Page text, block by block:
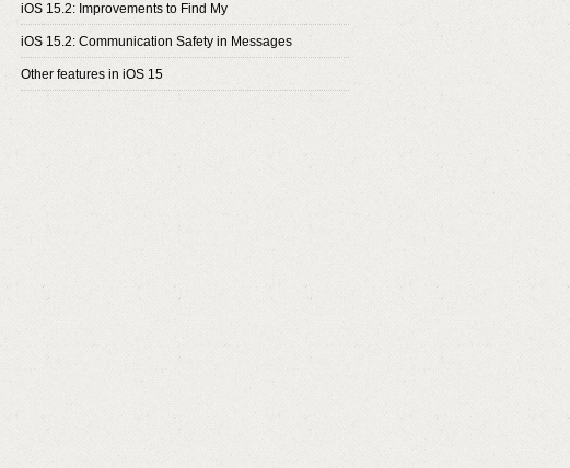
iOS 15.2: Improvements to Find My
iOS 15.2: Communication Safety in Messages
Other features in iOS 15